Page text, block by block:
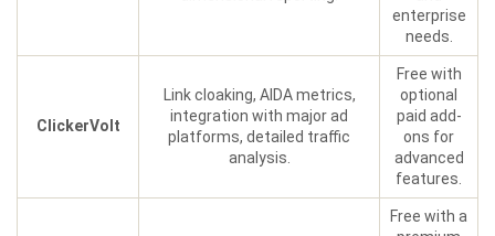
enterprise
needs.
ClickerVolt
Link cloaking, AIDA metrics,
integration with major ad
platforms, detailed traffic
analysis.
Free with
optional
paid add-
ons for
advanced
features.
Free with a